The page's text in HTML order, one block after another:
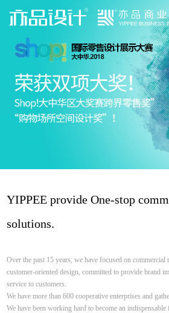
YIPPEE provide One-stop
solutions.
Over the past 15 years, we have focused on commercial
customer-oriented design, committed to provide brand
service to customers.
We have more than 600 cooperative enterprises and
We have been working hard to become an